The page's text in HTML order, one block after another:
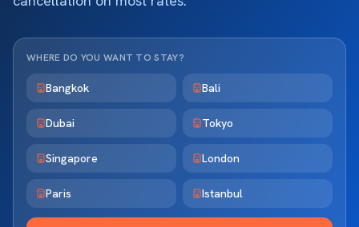
WHERE DO YOU WANT TO STAY?
Bangkok Bali
Dubai Tokyo
Singapore London
Paris Istanbul